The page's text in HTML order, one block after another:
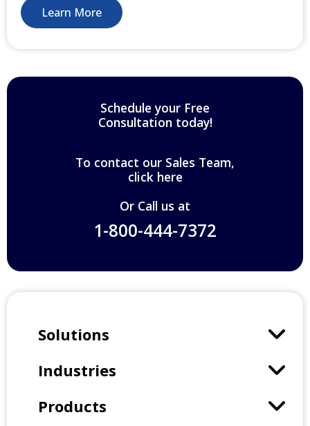
Learn More
Schedule your Free
Consultation today!
To contact our Sales Team,
click here
Or Call us at
1-800-444-7372
Solutions
Industries
Products